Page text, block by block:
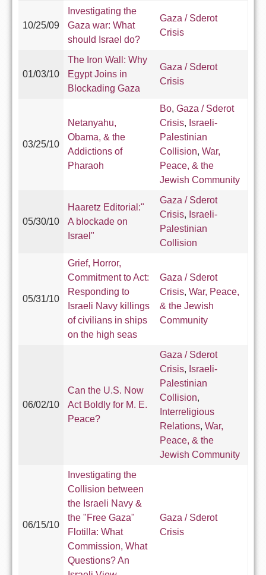
10/25/09
Investigating the
Gaza war: What
should Israel do?
Gaza / Sderot
Crisis
01/03/10
The Iron Wall: Why
Egypt Joins in
Blockading Gaza
Gaza / Sderot
Crisis
03/25/10
Netanyahu,
Obama, & the
Addictions of
Pharaoh
Bo, Gaza / Sderot
Crisis, Israeli-
Palestinian
Collision, War,
Peace, & the
Jewish Community
05/30/10
Haaretz Editorial:"
A blockade on
Israel"
Gaza / Sderot
Crisis, Israeli-
Palestinian
Collision
05/31/10
Grief, Horror,
Commitment to Act:
Responding to
Israeli Navy killings
of civilians in ships
on the high seas
Gaza / Sderot
Crisis, War, Peace,
& the Jewish
Community
06/02/10
Can the U.S. Now
Act Boldly for M. E.
Peace?
Gaza / Sderot
Crisis, Israeli-
Palestinian
Collision,
Interreligious
Relations, War,
Peace, & the
Jewish Community
06/15/10
Investigating the
Collision between
the Israeli Navy &
the "Free Gaza"
Flotilla: What
Commission, What
Questions? An
Gaza / Sderot
Crisis